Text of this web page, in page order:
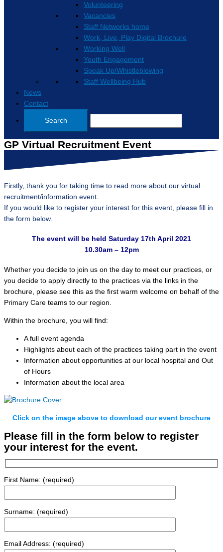
Volunteering
Vacancies
Staff Networks home
Work, Live, Play Digital Brochure
Working Well
Youth Engagement
Speak Up/Whistleblowing
Staff Wellbeing Hub
News
Contact
GP Virtual Recruitment Event
Firstly, thank you for taking time to read more about our virtual
recruitment/information event.
If you would like to register your interest for this event, please fill in
the form below.
The event will be held Saturday 17th April 2021
10.30am – 12pm
Whether you decide to join us on the day to meet our practices, or
you decide to apply directly to the practices via the links in the
brochure, please see this as the first warm welcome on behalf of the
Primary Care teams to our region.
Within the brochure, you will find:
A full event agenda
Highlights about each of the practices taking part in the event
Information about opportunities at our local hospital and Out
of Hours
Information about the local area
Click on the image above to download our event brochure
Please fill in the form below to register
your interest for the event.
First Name: (required)
Surname: (required)
Email Address: (required)